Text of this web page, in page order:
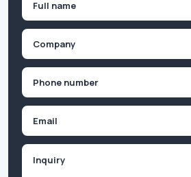
First